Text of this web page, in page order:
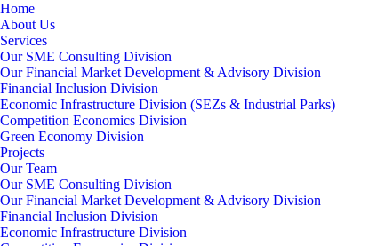
Home
About Us
Services
Our SME Consulting Division
Our Financial Market Development & Advisory Division
Financial Inclusion Division
Economic Infrastructure Division (SEZs & Industrial Parks)
Competition Economics Division
Green Economy Division
Projects
Our Team
Our SME Consulting Division
Our Financial Market Development & Advisory Division
Financial Inclusion Division
Economic Infrastructure Division